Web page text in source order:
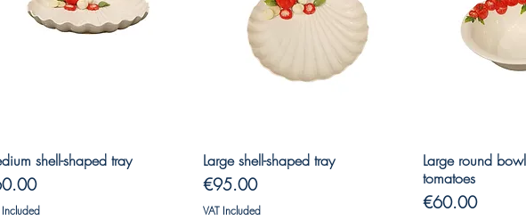
Quick View
shell-shaped tray
Included
Quick View
Large shell-shaped tray
Price
€95.00
VAT Included
Large round
tomatoes
Price
€60.00